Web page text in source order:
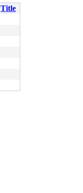
Title